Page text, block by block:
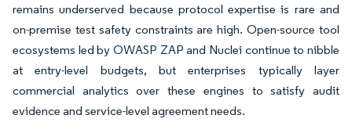
remains underserved because protocol expertise is rare and
on-premise test safety constraints are high. Open-source tool
ecosystems led by OWASP ZAP and Nuclei continue to nibble
at entry-level budgets, but enterprises typically layer
commercial analytics over these engines to satisfy audit
evidence and service-level agreement needs.